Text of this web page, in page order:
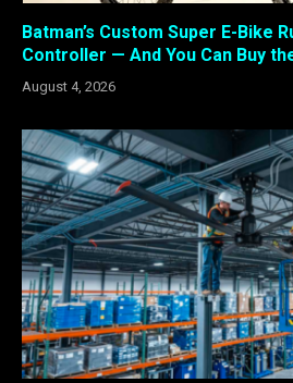
Batman’s Custom Super E-Bike
Controller — And You Can Buy
August 4, 2026